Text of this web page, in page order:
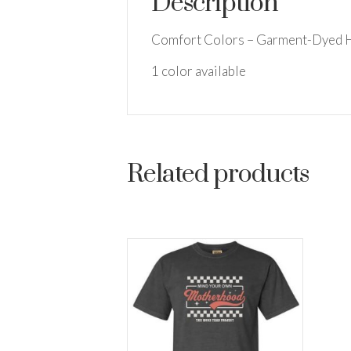
Comfort Colors – Garment-Dyed
1 color available
Related products